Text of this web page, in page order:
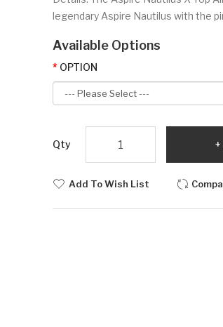
legendary Aspire Nautilus with the
Available Options
OPTION
Qty
Add To Wish List